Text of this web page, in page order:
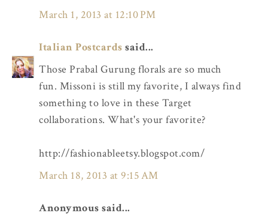
March 1, 2013 at 12:10 PM
Italian Postcards said...
Those Prabal Gurung florals are so much
fun. Missoni is still my favorite, I always find
something to love in these Target
collaborations. What's your favorite?
http://fashionableetsy.blogspot.com/
March 18, 2013 at 9:15 AM
Anonymous said...